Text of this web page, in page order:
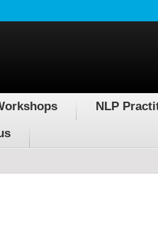
NLP